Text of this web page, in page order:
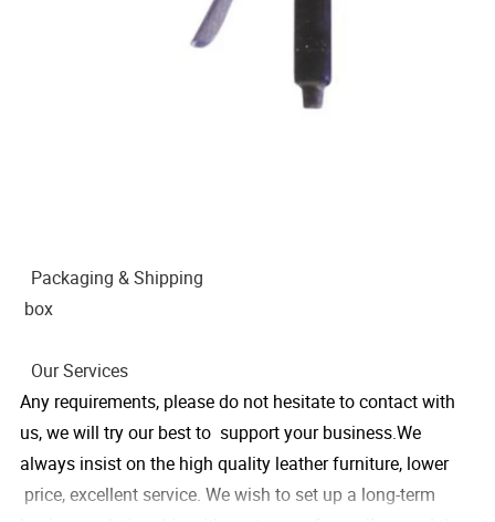
Packaging & Shipping
box
Our Services
Any requirements, please do not hesitate to contact with
us, we will try our best to support your business.We
always insist on the high quality leather furniture, lower
price, excellent service. We wish to set up a long-term